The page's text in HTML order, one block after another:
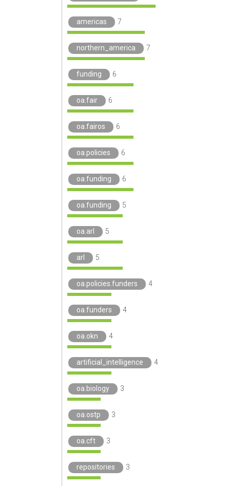
americas 7
northern_america 7
funding 6
oa.fair 6
oa.fairos 6
oa.policies 6
oa.funding 6
oa.funding 5
oa.arl 5
arl 5
oa.policies.funders 4
oa.funders 4
oa.okn 4
artificial_intelligence 4
oa.biology 3
oa.ostp 3
oa.cft 3
repositories 3